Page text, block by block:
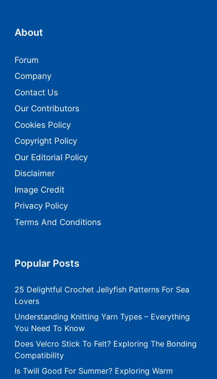
About
Forum
Company
Contact Us
Our Contributors
Cookies Policy
Copyright Policy
Our Editorial Policy
Disclaimer
Image Credit
Privacy Policy
Terms And Conditions
Popular Posts
25 Delightful Crochet Jellyfish Patterns For Sea
Lovers
Understanding Knitting Yarn Types – Everything
You Need To Know
Does Velcro Stick To Felt? Exploring The Bonding
Compatibility
Is Twill Good For Summer? Exploring Warm